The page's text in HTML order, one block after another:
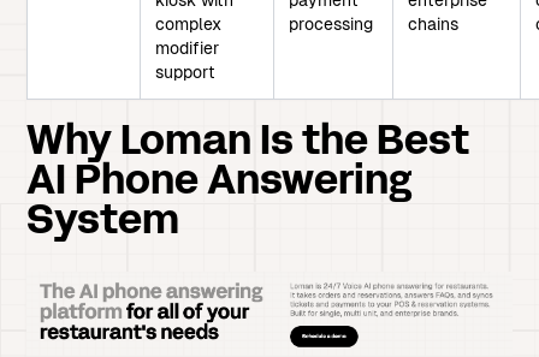
complex
modifier
support
processing
chains
Why Loman Is the Best
AI Phone Answering
System